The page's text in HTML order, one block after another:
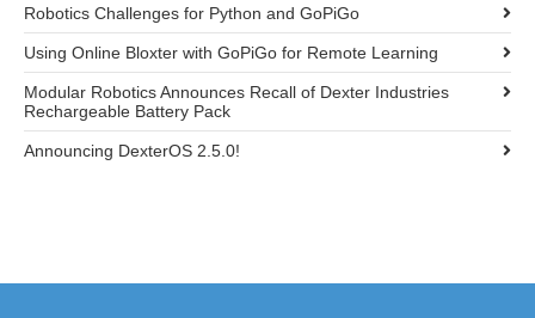
Robotics Challenges for Python and GoPiGo
Using Online Bloxter with GoPiGo for Remote Learning
Modular Robotics Announces Recall of Dexter Industries
Rechargeable Battery Pack
Announcing DexterOS 2.5.0!